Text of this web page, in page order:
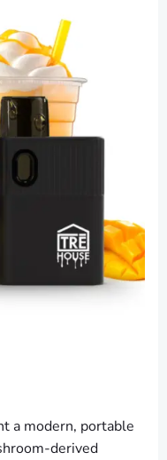
a modern, portable
derived